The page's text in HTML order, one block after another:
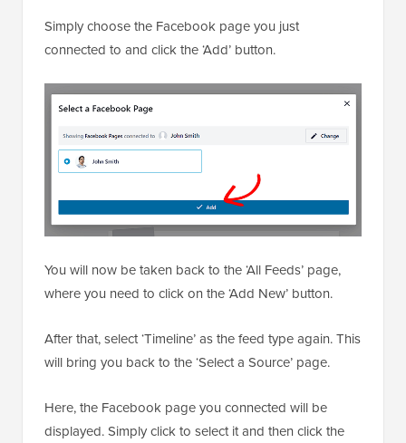
Simply choose the Facebook page you just
connected to and click the ‘Add’ button.
You will now be taken back to the ‘All Feeds’ page,
where you need to click on the ‘Add New’ button.
After that, select ‘Timeline’ as the feed type again. This
will bring you back to the ‘Select a Source’ page.
Here, the Facebook page you connected will be
displayed. Simply click to select it and then click the